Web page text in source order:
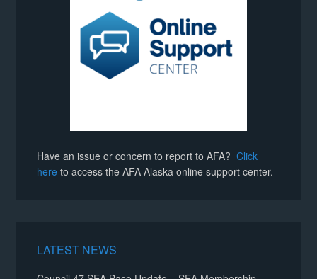
Have an issue or concern to report to AFA?Click
here to access the AFA Alaska online support center.
LATEST NEWS